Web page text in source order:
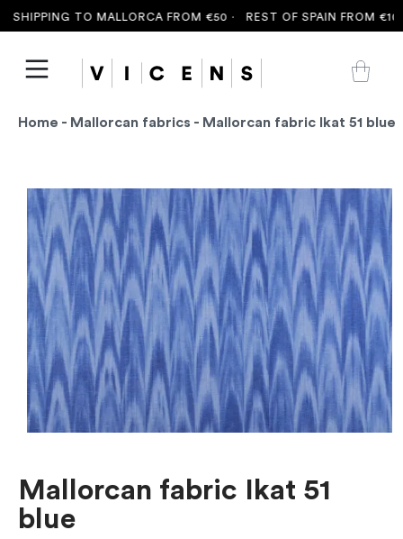
TO MALLORCA FROM €50 · REST OF SPAIN FROM €100
Home - Mallorcan fabrics - Mallorcan fabric Ikat 51 blue
Mallorcan fabric Ikat 51
blue